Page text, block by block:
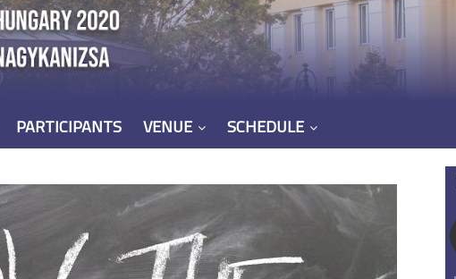
PARTICIPANTS VENUE SCHEDULE